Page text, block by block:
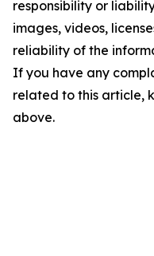
responsibility or
images, videos,
reliability of the
If you have any
related to this article,
above.